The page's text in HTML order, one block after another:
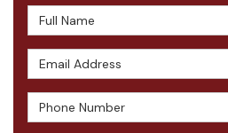
Full Name
Email Address
Phone Number